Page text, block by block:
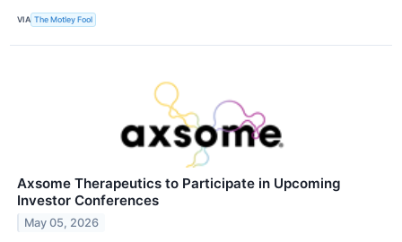
VIA The Motley Fool
Axsome Therapeutics to Participate in Upcoming
Investor Conferences
May 05, 2026